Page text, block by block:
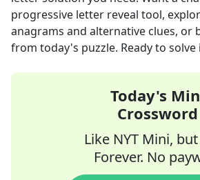
progressive letter reveal tool,
anagrams and alternative clues, or
from today's puzzle. Ready to solve
Today's
Crossword
Like NYT Mini,
Forever. No